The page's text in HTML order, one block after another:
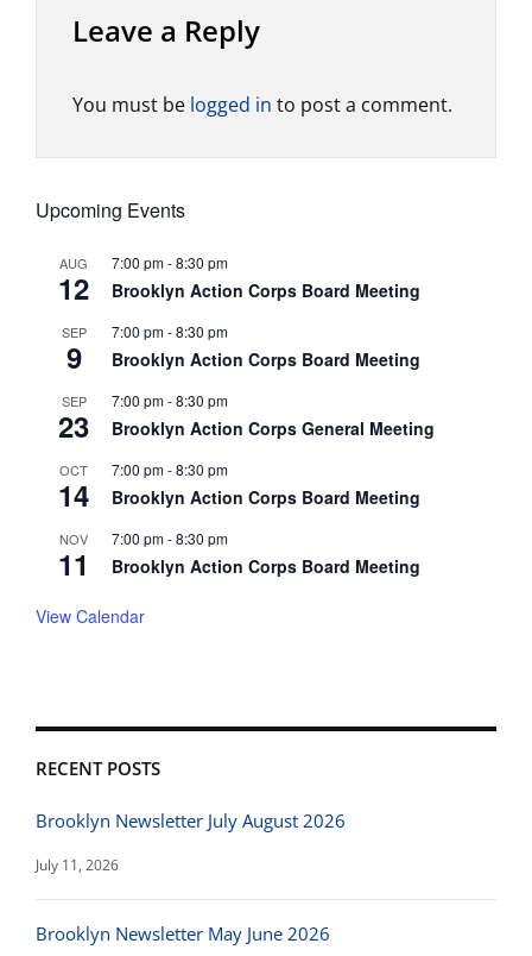
Upcoming Events
AUG
12
7:00 pm-8:30 pm
Brooklyn Action Corps Board Meeting
SEP
9
7:00 pm-8:30 pm
Brooklyn Action Corps Board Meeting
SEP
23
7:00 pm-8:30 pm
Brooklyn Action Corps General Meeting
OCT
14
7:00 pm-8:30 pm
Brooklyn Action Corps Board Meeting
NOV
11
7:00 pm-8:30 pm
Brooklyn Action Corps Board Meeting
View Calendar
RECENT POSTS
Brooklyn Newsletter July August 2026
July 11, 2026
Brooklyn Newsletter May June 2026
Leave a Reply
You must be logged in to post a comment.